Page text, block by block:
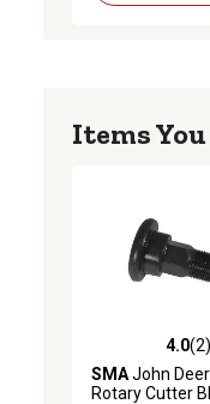
Items
4.0 out of 54.0(2)
SMAJohn
Rotary Cutter